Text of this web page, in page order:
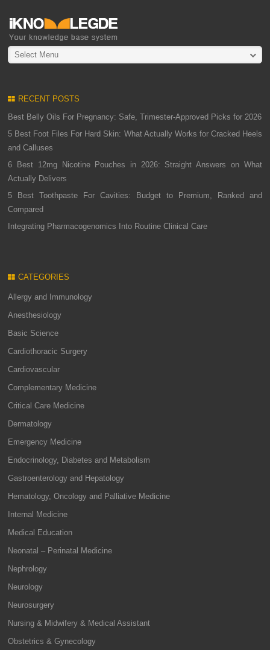
Select Menu
RECENT POSTS
Best Belly Oils For Pregnancy: Safe, Trimester-Approved Picks for 2026
5 Best Foot Files For Hard Skin: What Actually Works for Cracked Heels
and Calluses
6 Best 12mg Nicotine Pouches in 2026: Straight Answers on What
Actually Delivers
5 Best Toothpaste For Cavities: Budget to Premium, Ranked and
Compared
Integrating Pharmacogenomics Into Routine Clinical Care
CATEGORIES
Allergy and Immunology
Anesthesiology
Basic Science
Cardiothoracic Surgery
Cardiovascular
Complementary Medicine
Critical Care Medicine
Dermatology
Emergency Medicine
Endocrinology, Diabetes and Metabolism
Gastroenterology and Hepatology
Hematology, Oncology and Palliative Medicine
Internal Medicine
Medical Education
Neonatal – Perinatal Medicine
Nephrology
Neurology
Neurosurgery
Nursing & Midwifery & Medical Assistant
Obstetrics & Gynecology